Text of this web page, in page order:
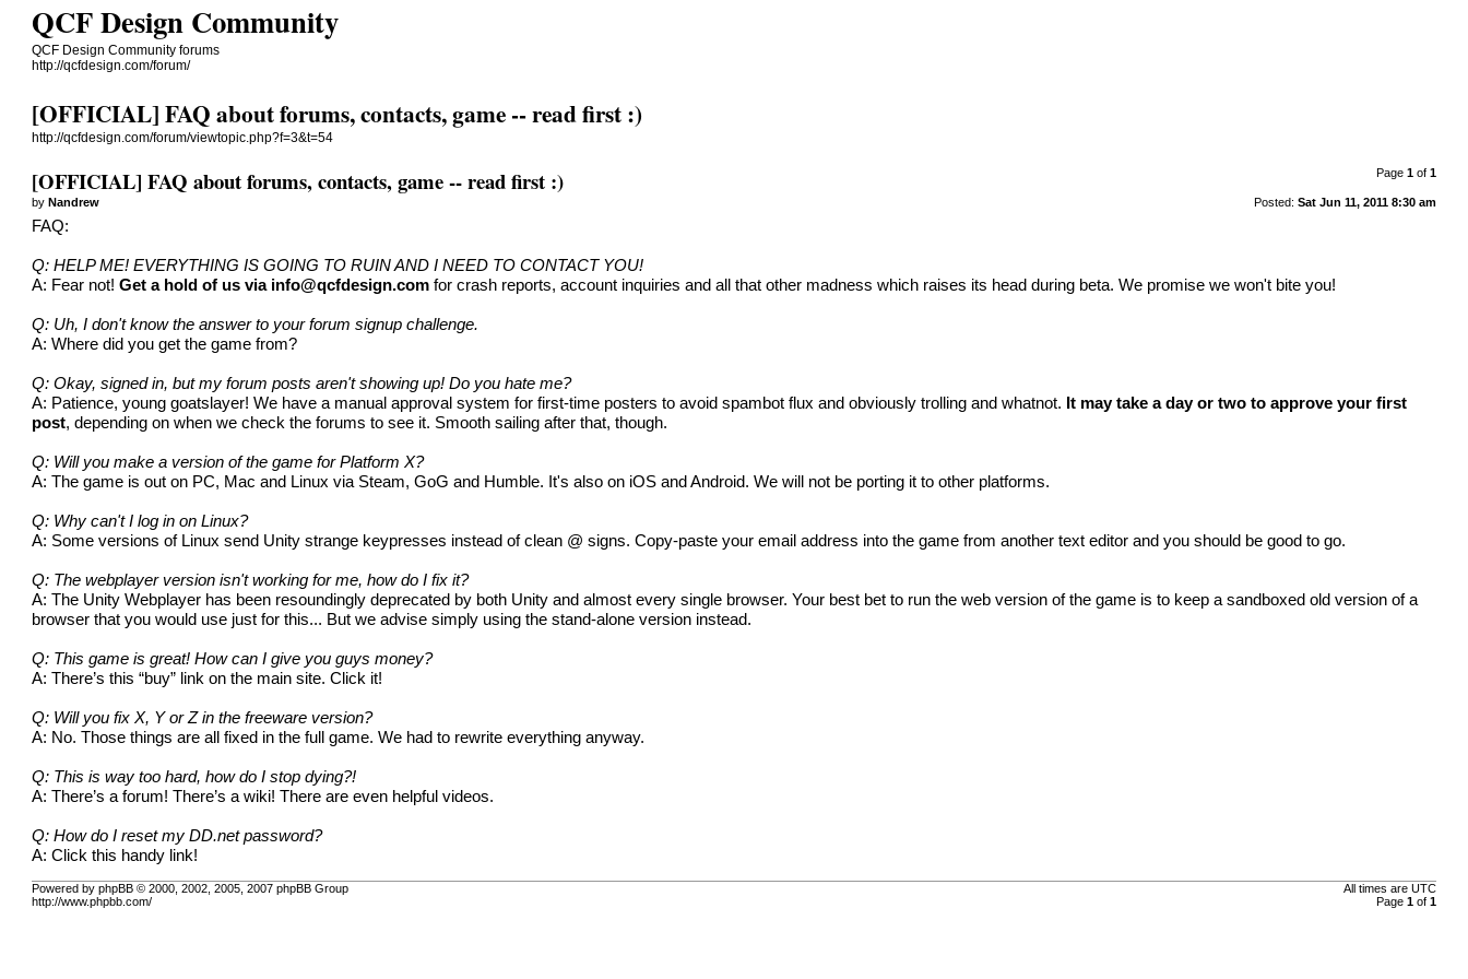
QCF Design Community
QCF Design Community forums
http://qcfdesign.com/forum/
[OFFICIAL] FAQ about forums, contacts, game -- read first :)
http://qcfdesign.com/forum/viewtopic.php?f=3&t=54
Page 1of 1
[OFFICIAL] FAQ about forums, contacts, game -- read first :)
Posted: Sat Jun 11, 2011 8:30 am
byNandrew
FAQ:
Q: HELP ME! EVERYTHING IS GOING TO RUIN AND I NEED TO CONTACT YOU!
A: Fear not!Get a hold of us via info@qcfdesign.com for crash reports, account inquiries and all that other madness which raises its head during beta. We promise we won't bite you!
Q: Uh, I don't know the answer to your forum signup challenge.
A: Where did you get the game from?
Q: Okay, signed in, but my forum posts aren't showing up! Do you hate me?
A: Patience, young goatslayer! We have a manual approval system for first-time posters to avoid spambot flux and obviously trolling and whatnot. It may take a day or two to approve your first
post, depending on when we check the forums to see it. Smooth sailing after that, though.
Q: Will you make a version of the game for Platform X?
A: The game is out on PC, Mac and Linux via Steam, GoG and Humble. It's also on iOS and Android. We will not be porting it to other platforms.
Q: Why can't I log in on Linux?
A: Some versions of Linux send Unity strange keypresses instead of clean @ signs. Copy-paste your email address into the game from another text editor and you should be good to go.
Q: The webplayer version isn't working for me, how do I fix it?
A: The Unity Webplayer has been resoundingly deprecated by both Unity and almost every single browser. Your best bet to run the web version of the game is to keep a sandboxed old version of a
browser that you would use just for this... But we advise simply using the stand-alone version instead.
Q: This game is great! How can I give you guys money?
A: There’s this “buy” link on the main site.Click it!
Q: Will you fix X, Y or Z in the freeware version?
A: No. Those things are all fixed in the full game. We had to rewrite everything anyway.
Q: This is way too hard, how do I stop dying?!
A: There’s a forum! There’s awiki! There are even helpfulvideos.
Q: How do I reset my DD.net password?
A: Click this handy link!
All times are UTC
Page 1of 1
Powered by phpBB © 2000, 2002, 2005, 2007 phpBB Group
http://www.phpbb.com/